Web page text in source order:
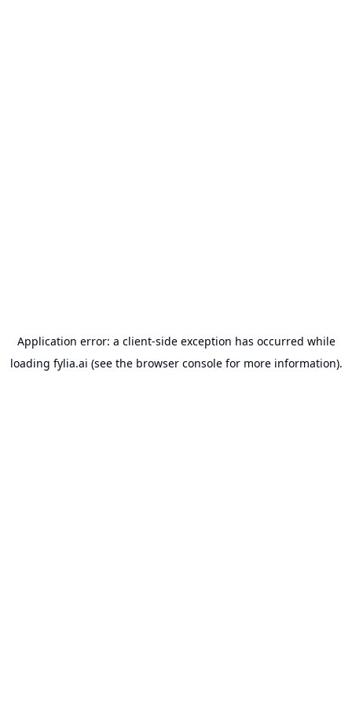
Application error: a client-side exception has occurred while
loading fylia.ai (see the browser consolefor more information).